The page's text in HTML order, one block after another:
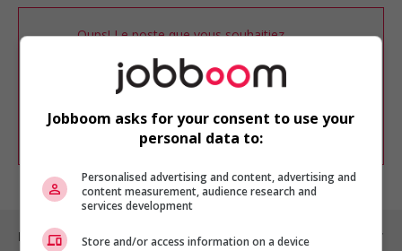
Oups! Le poste que vous souhaitiez
Vous pouvez ajuster votreprofil
d'emploi
offres d'emploi similaires dans le secteur
d'emploi .
Emplois par ville
Jobboom asks for your consent to use your
personal data to:
Personalised advertising and content, advertising and
content measurement, audience research and
services development
Store and/or access information on a device